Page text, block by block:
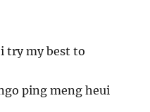
try my best to
ping meng heui